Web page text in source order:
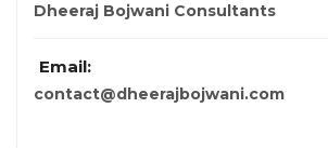
Dheeraj Bojwani Consultants
Email:
contact@dheerajbojwani.com